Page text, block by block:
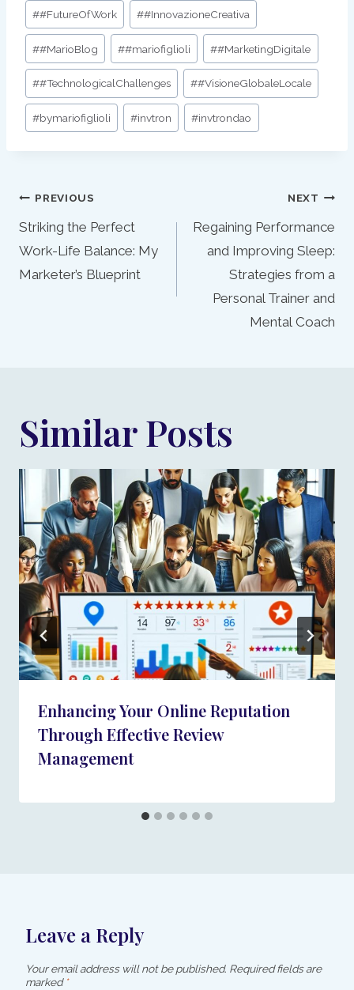
##FutureOfWork ##InnovazioneCreativa
##MarioBlog ##mariofiglioli ##MarketingDigitale
##TechnologicalChallenges ##VisioneGlobaleLocale
#bymariofiglioli #invtron #invtrondao
Post
navigation
PREVIOUS
Striking the Perfect
Work-Life Balance: My
Marketer’s Blueprint
NEXT
Regaining Performance
and Improving Sleep:
Strategies from a
Personal Trainer and
Mental Coach
Similar Posts
Enhancing Your Online Reputation
Through Effective Review
Management
Leave a Reply
Your email address will not be published. Required fields are
marked *